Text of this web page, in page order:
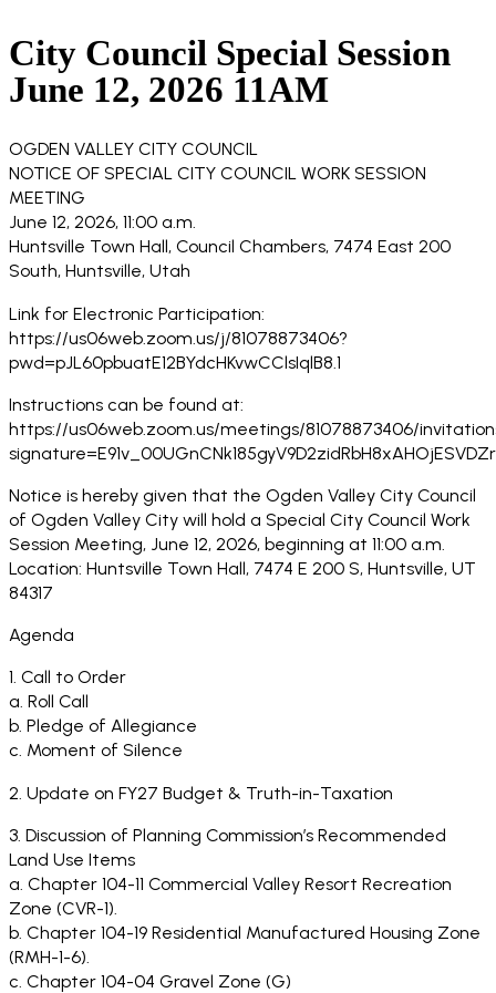
City Council Special Session
June 12, 2026 11AM
OGDEN VALLEY CITY COUNCIL
NOTICE OF SPECIAL CITY COUNCIL WORK SESSION
MEETING
June 12, 2026, 11:00 a.m.
Huntsville Town Hall, Council Chambers, 7474 East 200
South, Huntsville, Utah
Link for Electronic Participation:
https://us06web.zoom.us/j/81078873406?
pwd=pJL60pbuatE12BYdcHKvwCClsIqlB8.1
Instructions can be found at:
https://us06web.zoom.us/meetings/81078873406/
Notice is hereby given that the Ogden Valley City Council
of Ogden Valley City will hold a Special City Council Work
Session Meeting, June 12, 2026, beginning at 11:00 a.m.
Location: Huntsville Town Hall, 7474 E 200 S, Huntsville, UT
84317
Agenda
1. Call to Order
a. Roll Call
b. Pledge of Allegiance
c. Moment of Silence
2. Update on FY27 Budget & Truth-in-Taxation
3. Discussion of Planning Commission’s Recommended
Land Use Items
a. Chapter 104-11 Commercial Valley Resort Recreation
Zone (CVR-1).
b. Chapter 104-19 Residential Manufactured Housing Zone
(RMH-1-6).
c. Chapter 104-04 Gravel Zone (G)